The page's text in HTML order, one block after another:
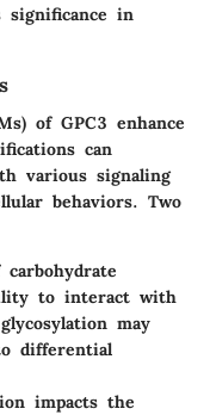
in
of GPC3 enhance
can
various signaling
behaviors. Two
to interact with
may
differential
impacts the